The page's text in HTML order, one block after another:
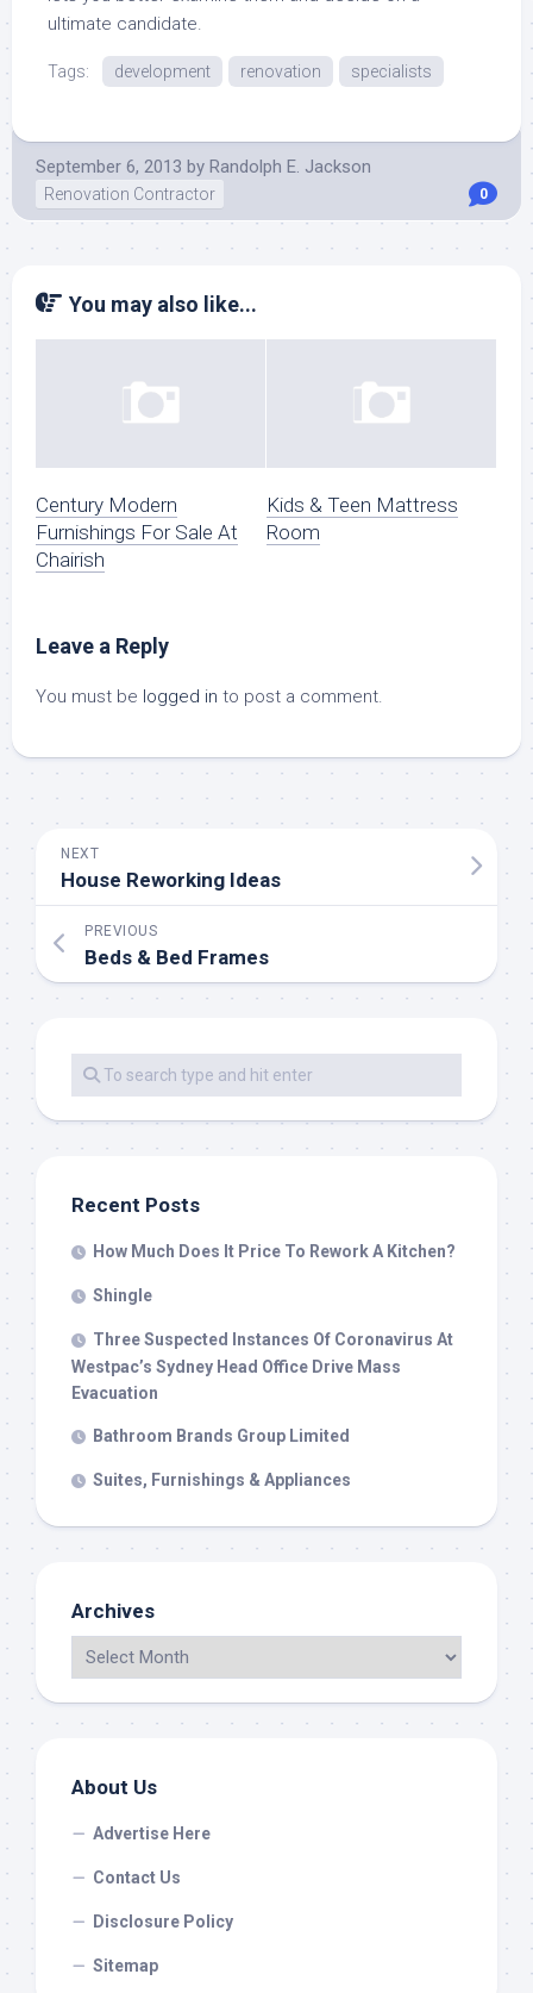
ultimate candidate.
Tags: development renovation specialists
September 6, 2013 by Randolph E. Jackson
Renovation Contractor 0
You may also like...
Century Modern
Furnishings For Sale At
Chairish
Kids & Teen Mattress
Room
Leave a Reply
You must be logged in to post a comment.
NEXT
House Reworking Ideas
PREVIOUS
Beds & Bed Frames
Recent Posts
How Much Does It Price To Rework A Kitchen?
Shingle
Three Suspected Instances Of Coronavirus At
Westpac’s Sydney Head Office Drive Mass
Evacuation
Bathroom Brands Group Limited
Suites, Furnishings & Appliances
Archives
About Us
Advertise Here
Contact Us
Disclosure Policy
Sitemap